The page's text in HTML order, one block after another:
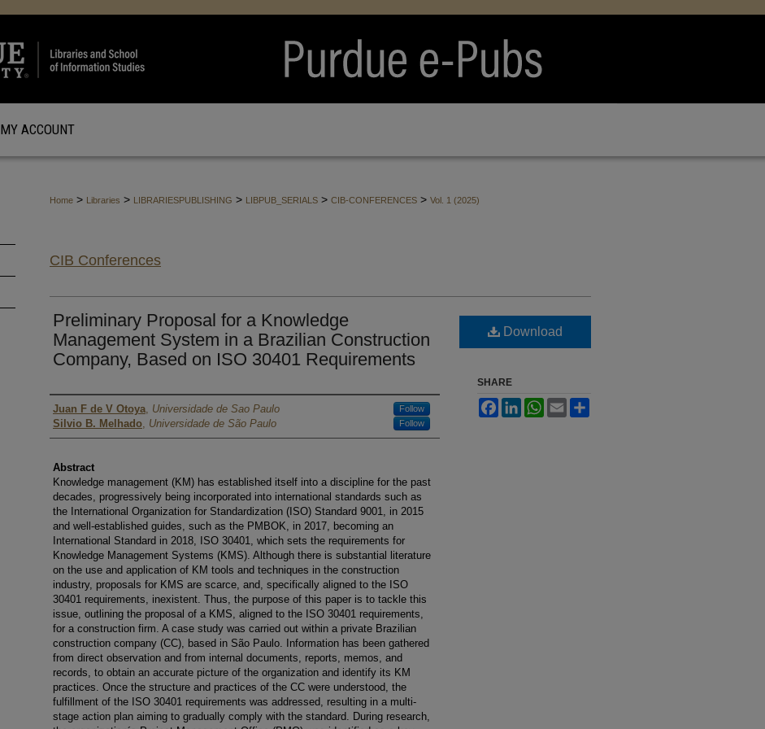
MY ACCOUNT
Home > Libraries > LIBRARIESPUBLISHING > LIBPUB_SERIALS > CIB-CONFERENCES > Vol. 1 (2025)
CIB Conferences
Preliminary Proposal for a Knowledge
Management System in a Brazilian Construction
Company, Based on ISO 30401 Requirements
Authors
Juan F de V Otoya, Universidade de Sao Paulo Follow
Silvio B. Melhado, Universidade de São Paulo Follow
Abstract
Knowledge management (KM) has established itself into a discipline for the past
decades, progressively being incorporated into international standards such as
the International Organization for Standardization (ISO) Standard 9001, in 2015
and well-established guides, such as the PMBOK, in 2017, becoming an
International Standard in 2018, ISO 30401, which sets the requirements for
Knowledge Management Systems (KMS). Although there is substantial literature
on the use and application of KM tools and techniques in the construction
industry, proposals for KMS are scarce, and, specifically aligned to the ISO
30401 requirements, inexistent. Thus, the purpose of this paper is to tackle this
issue, outlining the proposal of a KMS, aligned to the ISO 30401 requirements,
for a construction firm. A case study was carried out within a private Brazilian
construction company (CC), based in São Paulo. Information has been gathered
from direct observation and from internal documents, reports, memos, and
records, to obtain an accurate picture of the organization and identify its KM
practices. Once the structure and practices of the CC were understood, the
fulfillment of the ISO 30401 requirements was addressed, resulting in a multi-
stage action plan aiming to gradually comply with the standard. During research,
Download
SHARE
FacebookLinkedInWhatsApp
Email